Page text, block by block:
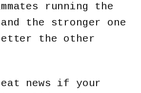
running the
the stronger one
the other
news if your